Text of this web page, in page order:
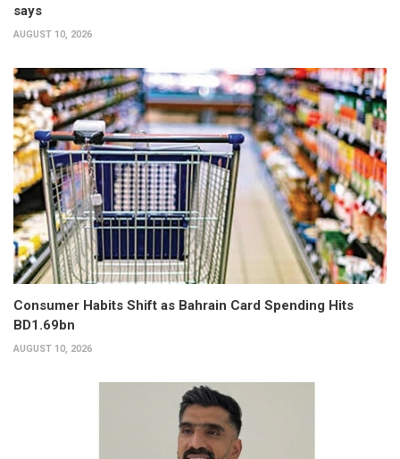
says
AUGUST 10, 2026
Consumer Habits Shift as Bahrain Card Spending Hits
BD1.69bn
AUGUST 10, 2026